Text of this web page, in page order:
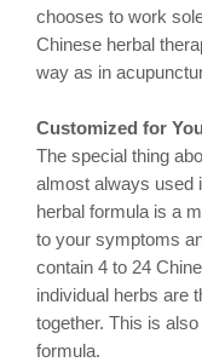
chooses to work
Chinese herbal
way as in
Customized for You
The special thing
almost always used
herbal formula is a
to your symptoms
contain 4 to 24
individual herbs are
together. This is
formula.